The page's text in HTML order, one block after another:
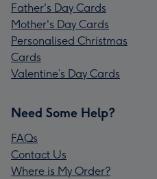
Father's Day Cards
Mother's Day Cards
Personalised Christmas
Cards
Valentine’s Day Cards
Need Some Help?
FAQs
Contact Us
Where is My Order?